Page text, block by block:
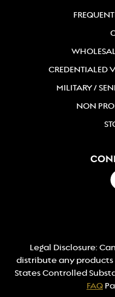
CREDENTIALED
MILITARY /
NON
Legal Disclosure:
distribute any
States Controlled
FAQ